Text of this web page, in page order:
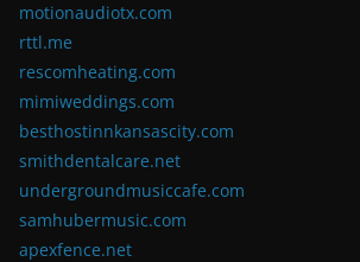
motionaudiotx.com
rttl.me
rescomheating.com
mimiweddings.com
besthostinnkansascity.com
smithdentalcare.net
undergroundmusiccafe.com
samhubermusic.com
apexfence.net